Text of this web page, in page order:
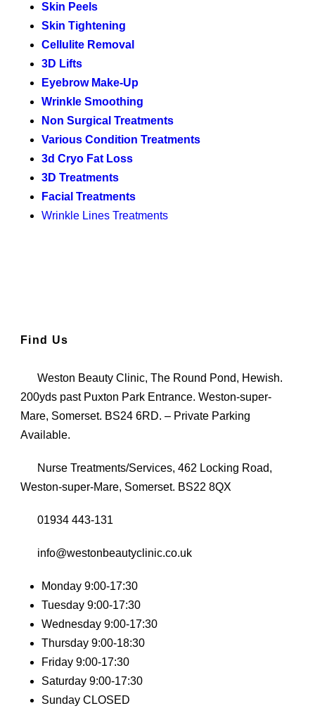
Skin Peels
Skin Tightening
Cellulite Removal
3D Lifts
Eyebrow Make-Up
Wrinkle Smoothing
Non Surgical Treatments
Various Condition Treatments
3d Cryo Fat Loss
3D Treatments
Facial Treatments
Wrinkle Lines Treatments
Find Us
Weston Beauty Clinic, The Round Pond, Hewish.
200yds past Puxton Park Entrance. Weston-super-
Mare, Somerset. BS24 6RD. – Private Parking
Available.
Nurse Treatments/Services, 462 Locking Road,
Weston-super-Mare, Somerset. BS22 8QX
01934 443-131
info@westonbeautyclinic.co.uk
Monday 9:00-17:30
Tuesday 9:00-17:30
Wednesday 9:00-17:30
Thursday 9:00-18:30
Friday 9:00-17:30
Saturday 9:00-17:30
Sunday CLOSED